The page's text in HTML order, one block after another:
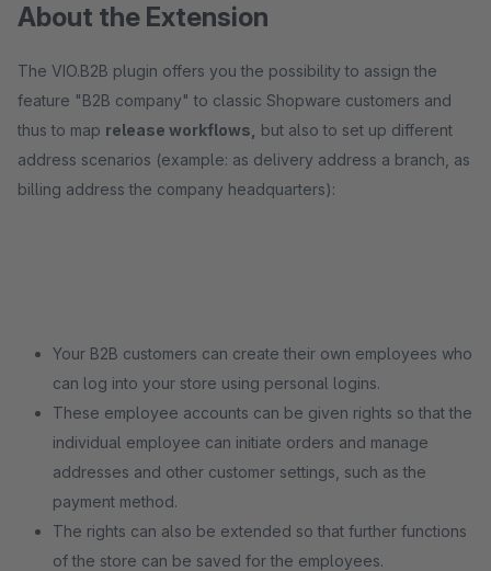
About the Extension
The VIO.B2B plugin offers you the possibility to assign the
feature "B2B company" to classic Shopware customers and
thus to map release workflows,
but also to set up different
address scenarios (example: as delivery address a branch, as
billing address the company headquarters):
Your B2B customers can create their own employees who
can log into your store using personal logins.
These employee accounts can be given rights so that the
individual employee can initiate orders and manage
addresses and other customer settings, such as the
payment method.
The rights can also be extended so that further functions
of the store can be saved for the employees.